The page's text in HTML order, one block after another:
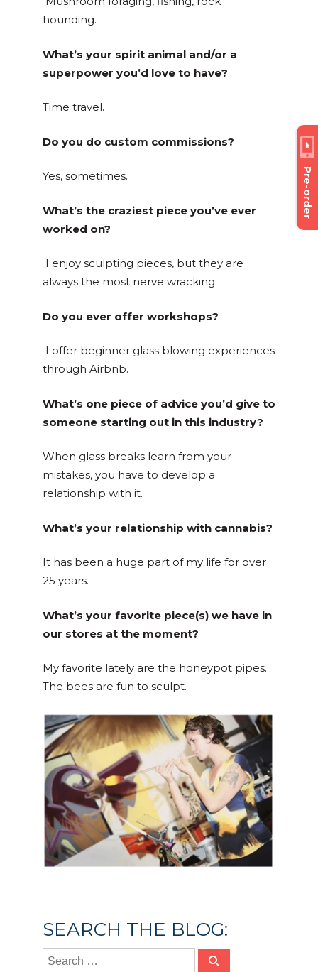
Pre-order
hounding.
What’s your spirit animal and/or a
superpower you’d love to have?
Time travel.
Do you do custom commissions?
Yes, sometimes.
What’s the craziest piece you’ve ever
worked on?
I enjoy sculpting pieces, but they are
always the most nerve wracking.
Do you ever offer workshops?
I offer beginner glass blowing experiences
through Airbnb.
What’s one piece of advice you’d give to
someone starting out in this industry?
When glass breaks learn from your
mistakes, you have to develop a
relationship with it.
What’s your relationship with cannabis?
It has been a huge part of my life for over
25 years.
What’s your favorite piece(s) we have in
our stores at the moment?
My favorite lately are the honeypot pipes.
The bees are fun to sculpt.
SEARCH THE BLOG: